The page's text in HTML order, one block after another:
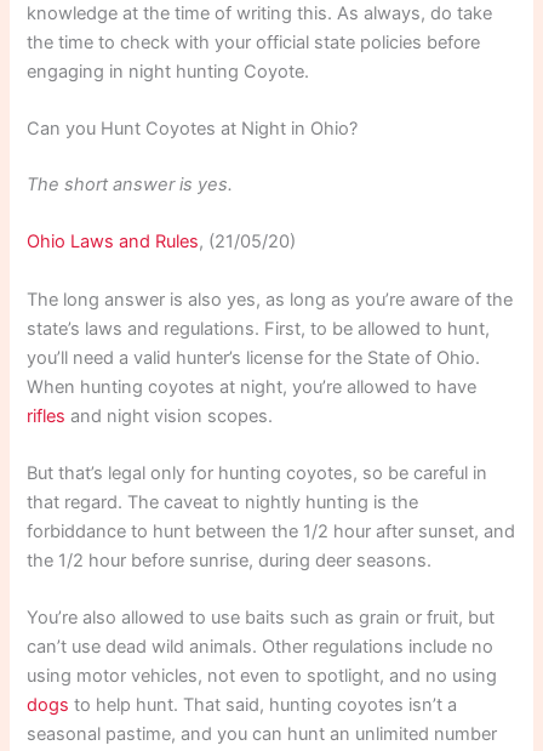
knowledge at the time of writing this. As always, do take
the time to check with your official state policies before
engaging in night hunting Coyote.
Can you Hunt Coyotes at Night in Ohio?
The short answer is yes.
Ohio Laws and Rules, (21/05/20)
The long answer is also yes, as long as you’re aware of the
state’s laws and regulations. First, to be allowed to hunt,
you’ll need a valid hunter’s license for the State of Ohio.
When hunting coyotes at night, you’re allowed to have
rifles and night vision scopes.
But that’s legal only for hunting coyotes, so be careful in
that regard. The caveat to nightly hunting is the
forbiddance to hunt between the 1/2 hour after sunset, and
the 1/2 hour before sunrise, during deer seasons.
You’re also allowed to use baits such as grain or fruit, but
can’t use dead wild animals. Other regulations include no
using motor vehicles, not even to spotlight, and no using
dogs to help hunt. That said, hunting coyotes isn’t a
seasonal pastime, and you can hunt an unlimited number